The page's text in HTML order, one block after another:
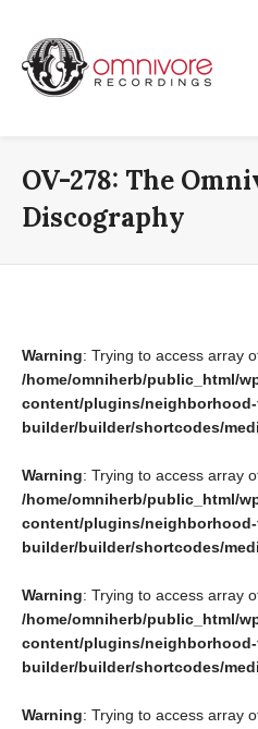
OV-278: The
Discography
Warning: Trying to access array
/home/omniherb/public_html/
content/plugins/
builder/builder/shortcodes/
Warning: Trying to access array
/home/omniherb/public_html/
content/plugins/
builder/builder/shortcodes/
Warning: Trying to access array
/home/omniherb/public_html/
content/plugins/
builder/builder/shortcodes/
Warning: Trying to access array